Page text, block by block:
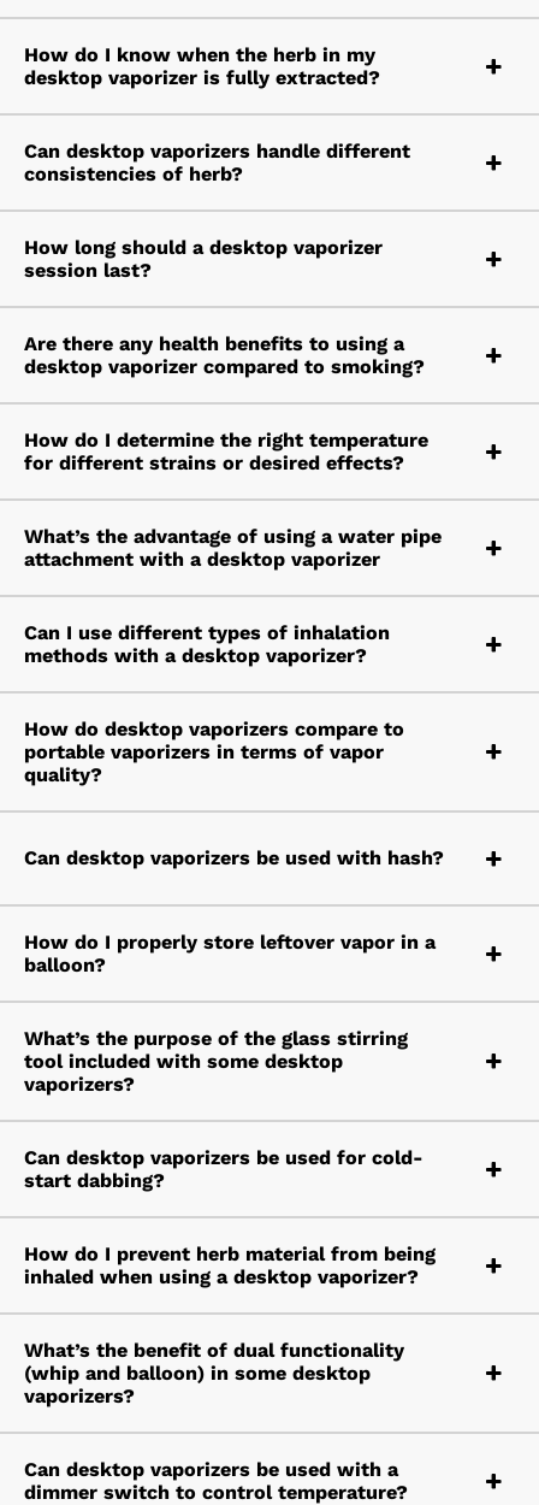
How do I know when the herb in my
desktop vaporizer is fully extracted?
Can desktop vaporizers handle different
consistencies of herb?
How long should a desktop vaporizer
session last?
Are there any health benefits to using a
desktop vaporizer compared to smoking?
How do I determine the right temperature
for different strains or desired effects?
What’s the advantage of using a water pipe
attachment with a desktop vaporizer
Can I use different types of inhalation
methods with a desktop vaporizer?
How do desktop vaporizers compare to
portable vaporizers in terms of vapor
quality?
Can desktop vaporizers be used with hash?
How do I properly store leftover vapor in a
balloon?
What’s the purpose of the glass stirring
tool included with some desktop
vaporizers?
Can desktop vaporizers be used for cold-
start dabbing?
How do I prevent herb material from being
inhaled when using a desktop vaporizer?
What’s the benefit of dual functionality
(whip and balloon) in some desktop
vaporizers?
Can desktop vaporizers be used with a
dimmer switch to control temperature?